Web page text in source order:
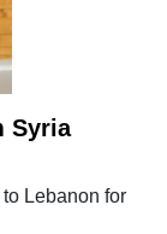
Syria
Lebanon for